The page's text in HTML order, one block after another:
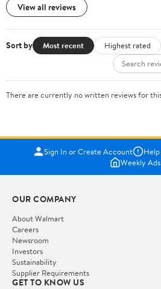
View all reviews
Sort by Most recent Highest rated
There are currently no written reviews for
Sign In or Create Account
Weekly Ads
OUR COMPANY
About Walmart
Careers
Newsroom
Investors
Sustainability
Supplier Requirements
GET TO KNOW US